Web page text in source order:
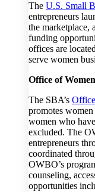
The U.S. Small
entrepreneurs
the marketplace,
funding
offices are
serve women
Office of
The SBA’s
promotes
women who
excluded. The
entrepreneurs
coordinated
OWBO’s
counseling,
opportunities